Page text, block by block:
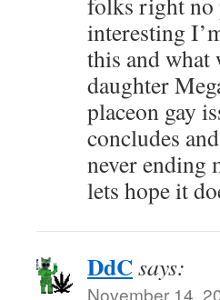
interesting
this and
daughter
placeon gay
concludes
never ending
lets hope it
DdCsays:
November 14,